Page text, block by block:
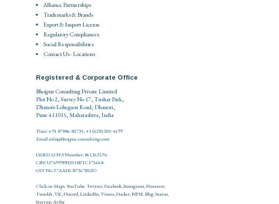
Alliance Partnerships
Trademarks & Brands
Export & Import License
Regulatory Compliances
Social Responsibilities
Contact Us - Locations
Registered & Corporate Office
Bhojpur Consulting Private Limited
Plot No 2, Survey No 17, Tushar Park,
Dhanori-Lohegaon Road, Dhanori,
Pune 411015, Maharashtra, India
Voice: +91 87886-82735, +1 (628) 200-4199
Email: info@bhojpur-consulting.com
D&B D-U-N-S Number: 861362594
CIN: U74999PN2018PTC175668
GST No: 27AAHCB7367B1ZO
Click on Maps,YouTube,Twitter,Facebook,Instagram,Pinterest,
Tumblr,VK,Discord,LinkedIn,Vimeo,Docker,NPM,Blog,Status,
Startup,Ariba